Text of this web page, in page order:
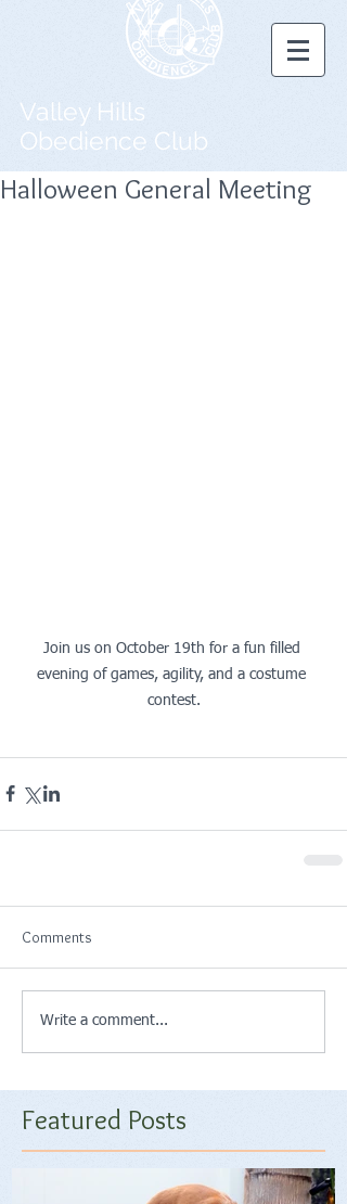
Valley Hills
Obedience Club
Halloween General Meeting
Join us on October 19th for a fun filled
evening of games, agility, and a costume
contest.
Comments
Write a comment...
Featured Posts